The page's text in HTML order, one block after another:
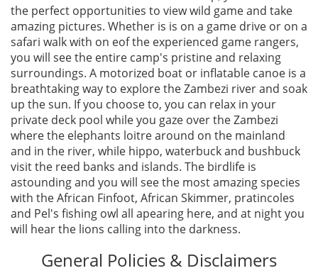
the perfect opportunities to view wild game and take
amazing pictures. Whether is is on a game drive or on a
safari walk with on eof the experienced game rangers,
you will see the entire camp's pristine and relaxing
surroundings. A motorized boat or inflatable canoe is a
breathtaking way to explore the Zambezi river and soak
up the sun. If you choose to, you can relax in your
private deck pool while you gaze over the Zambezi
where the elephants loitre around on the mainland
and in the river, while hippo, waterbuck and bushbuck
visit the reed banks and islands. The birdlife is
astounding and you will see the most amazing species
with the African Finfoot, African Skimmer, pratincoles
and Pel's fishing owl all apearing here, and at night you
will hear the lions calling into the darkness.
General Policies & Disclaimers